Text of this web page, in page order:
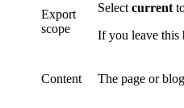
Export
scope
Select current
If you leave this
Content The page or